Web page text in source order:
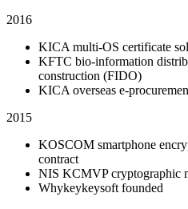
2016
KICA multi-OS certificate
KFTC bio-information
construction (FIDO)
KICA overseas e-
2015
KOSCOM smartphone
contract
NIS KCMVP cryptographic
Whykeykeysoft founded